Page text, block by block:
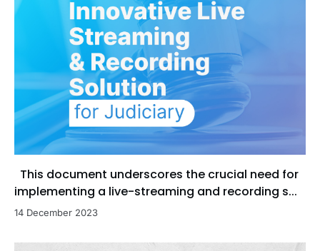
This document underscores the crucial need for
implementing a live-streaming and recording s...
14 December 2023